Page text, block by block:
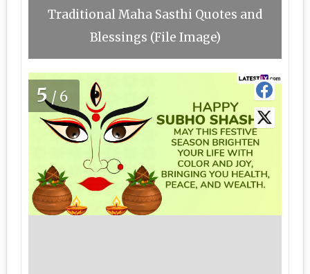
Traditional Maha Sasthi Quotes and
Blessings (File Image)
5/6